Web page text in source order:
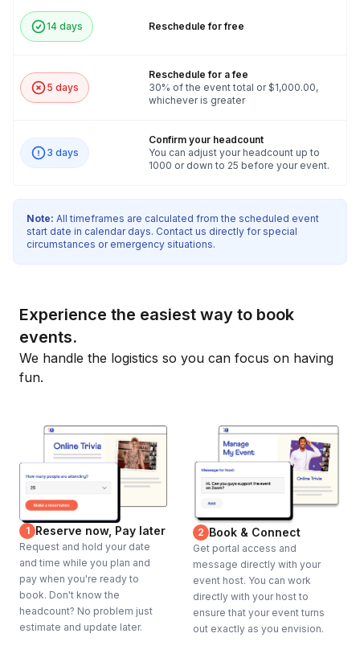
14 days Reschedule for free
5 days
Reschedule for a fee
30% of the event total or $1,000.00,
whichever is greater
3 days
Confirm your headcount
You can adjust your headcount up to
1000 or down to 25 before your event.
Note: All timeframes are calculated from the scheduled event
start date in calendar days. Contact us directly for special
circumstances or emergency situations.
Experience the easiest way to book
events.
We handle the logistics so you can focus on having
fun.
1 Reserve now, Pay later
Request and hold your date
and time while you plan and
pay when you're ready to
book. Don't know the
headcount? No problem just
estimate and update later.
2 Book & Connect
Get portal access and
message directly with your
event host. You can work
directly with your host to
ensure that your event turns
out exactly as you envision.